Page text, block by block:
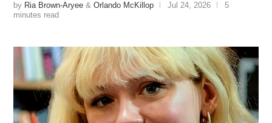
by Ria Brown-Aryee &Orlando McKillop Jul 24, 2026
5
minutes read